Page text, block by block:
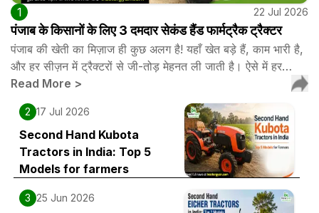
1 22 Jul 2026
पंजाब के किसानों के लिए 3 दमदार सेकंड हैंड फार्मट्रैक ट्रैक्टर
पंजाब की खेती का मिज़ाज ही कुछ अलग है! यहाँ खेत बड़े हैं, काम भारी है,
और हर सीज़न में ट्रैक्टरों से जी-तोड़ मेहनत ली जाती है। ऐसे में हर…
Read More >
2 17 Jul 2026
Second Hand Kubota
Tractors in India: Top 5
Models for farmers
3 25 Jun 2026